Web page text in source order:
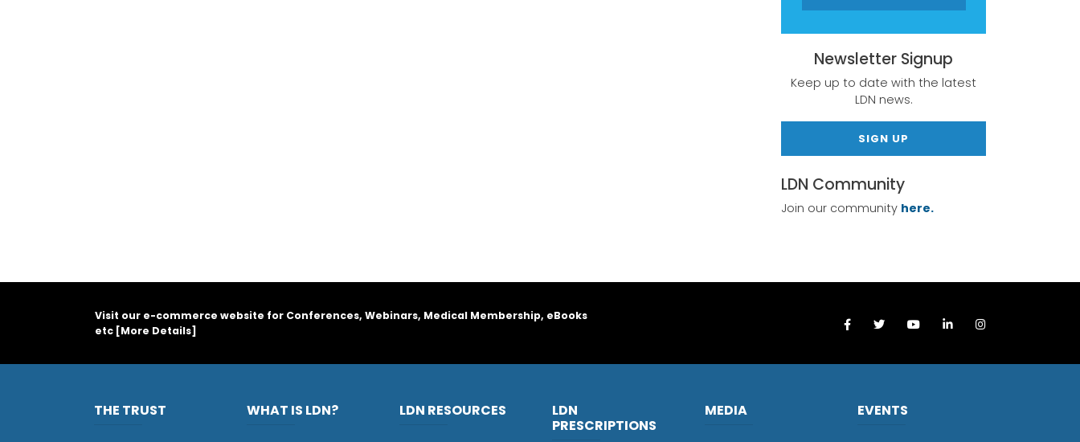
Newsletter Signup
Keep up to date with the latest
LDN news.
SIGN UP
LDN Community
Join our community here.
Visit our e-commerce website for Conferences, Webinars, Medical Membership, eBooks
etc [More Details]
THE TRUST WHAT IS LDN? LDN RESOURCES
LDN
PRESCRIPTIONS
MEDIA EVENTS